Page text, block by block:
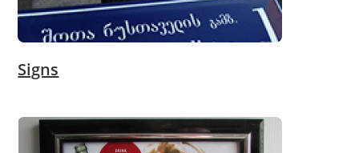
Signs